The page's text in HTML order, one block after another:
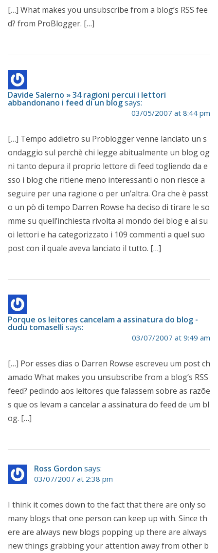
[…] What makes you unsubscribe from a blog’s RSS fee
d? from ProBlogger. […]
Davide Salerno » 34 ragioni percui i lettori
abbandonano i feed di un blogsays:
03/05/2007 at 8:44 pm
[…] Tempo addietro su Problogger venne lanciato un s
ondaggio sul perchè chi legge abitualmente un blog og
ni tanto depura il proprio lettore di feed togliendo da e
sso i blog che ritiene meno interessanti o non riesce a
seguire per una ragione o per un’altra. Ora che è passt
o un pò di tempo Darren Rowse ha deciso di tirare le so
mme su quell’inchiesta rivolta al mondo dei blog e ai su
oi lettori e ha categorizzato i 109 commenti a quel suo
post con il quale aveva lanciato il tutto. […]
Porque os leitores cancelam a assinatura do blog -
dudu tomaselli says:
03/07/2007 at 9:49 am
[…] Por esses dias o Darren Rowse escreveu um post ch
amado What makes you unsubscribe from a blog’s RSS
feed? pedindo aos leitores que falassem sobre as razõe
s que os levam a cancelar a assinatura do feed de um bl
og. […]
Ross Gordon says:
03/07/2007 at 2:38 pm
I think it comes down to the fact that there are only so
many blogs that one person can keep up with. Since th
ere are always new blogs popping up there are always
new things grabbing your attention away from other b